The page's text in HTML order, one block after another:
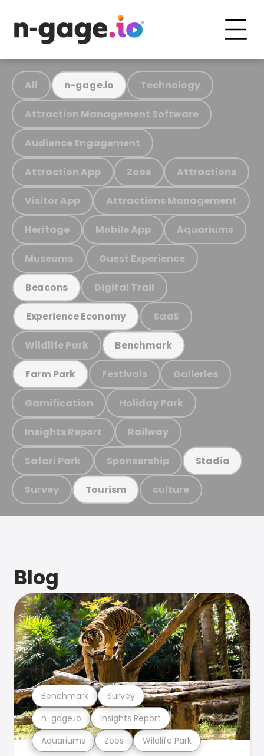
All n-gage.io Technology
Attraction Management Software
Audience Engagement
Attraction App Zoos Attractions
Visitor App Attractions Management
Heritage Mobile App Aquariums
Museums Guest Experience
Beacons Digital Trail
Experience Economy SaaS
Wildlife Park Benchmark
Farm Park Festivals Galleries
Gamification Holiday Park
Insights Report Railway
Safari Park Sponsorship Stadia
Survey Tourism culture
Blog
Aquariums Zoos Wildlife Park
n-gage.io Insights Report
Benchmark Survey